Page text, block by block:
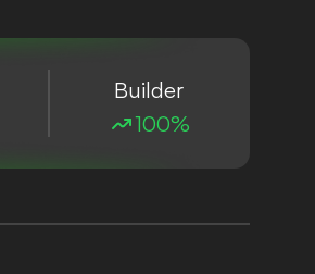
Builder
100%